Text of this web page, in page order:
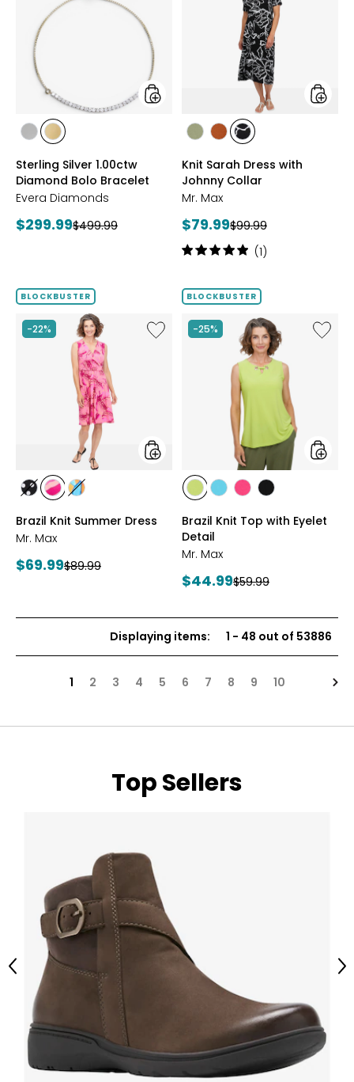
Diamond
Bolo
Bracelet
styles
styles
PLATE
styles
GOLD
PLATE
Sterling Silver 1.00ctw
Diamond Bolo Bracelet
Evera Diamonds
Current
$299.99Previous
$499.99
styles
stylesstylesstyles
PRINT
Knit Sarah Dress with
Johnny Collar
Mr. Max
Current
price:
$79.99Previous
price:
$99.99
Rating:
of
stars
(1)
BLOCKBUSTER
-22%
Like
Brazil
styles
stylesstyles
MULTI
styles
Brazil Knit Summer Dress
Mr. Max
Current
$69.99Previous
$89.99
BLOCKBUSTER
-25%
Like
Brazil
styles
stylesstylesstyles
PINK
styles
Brazil Knit Top with Eyelet
Detail
Mr. Max
Current
$44.99Previous
$59.99
Displaying items: 1 - 48 out of 53886
1 2 3 4 5 6 7 8 9 10
Top Sellers
Previous